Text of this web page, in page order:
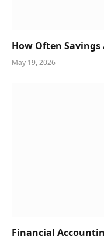
How Often
May 19, 2026
Financial